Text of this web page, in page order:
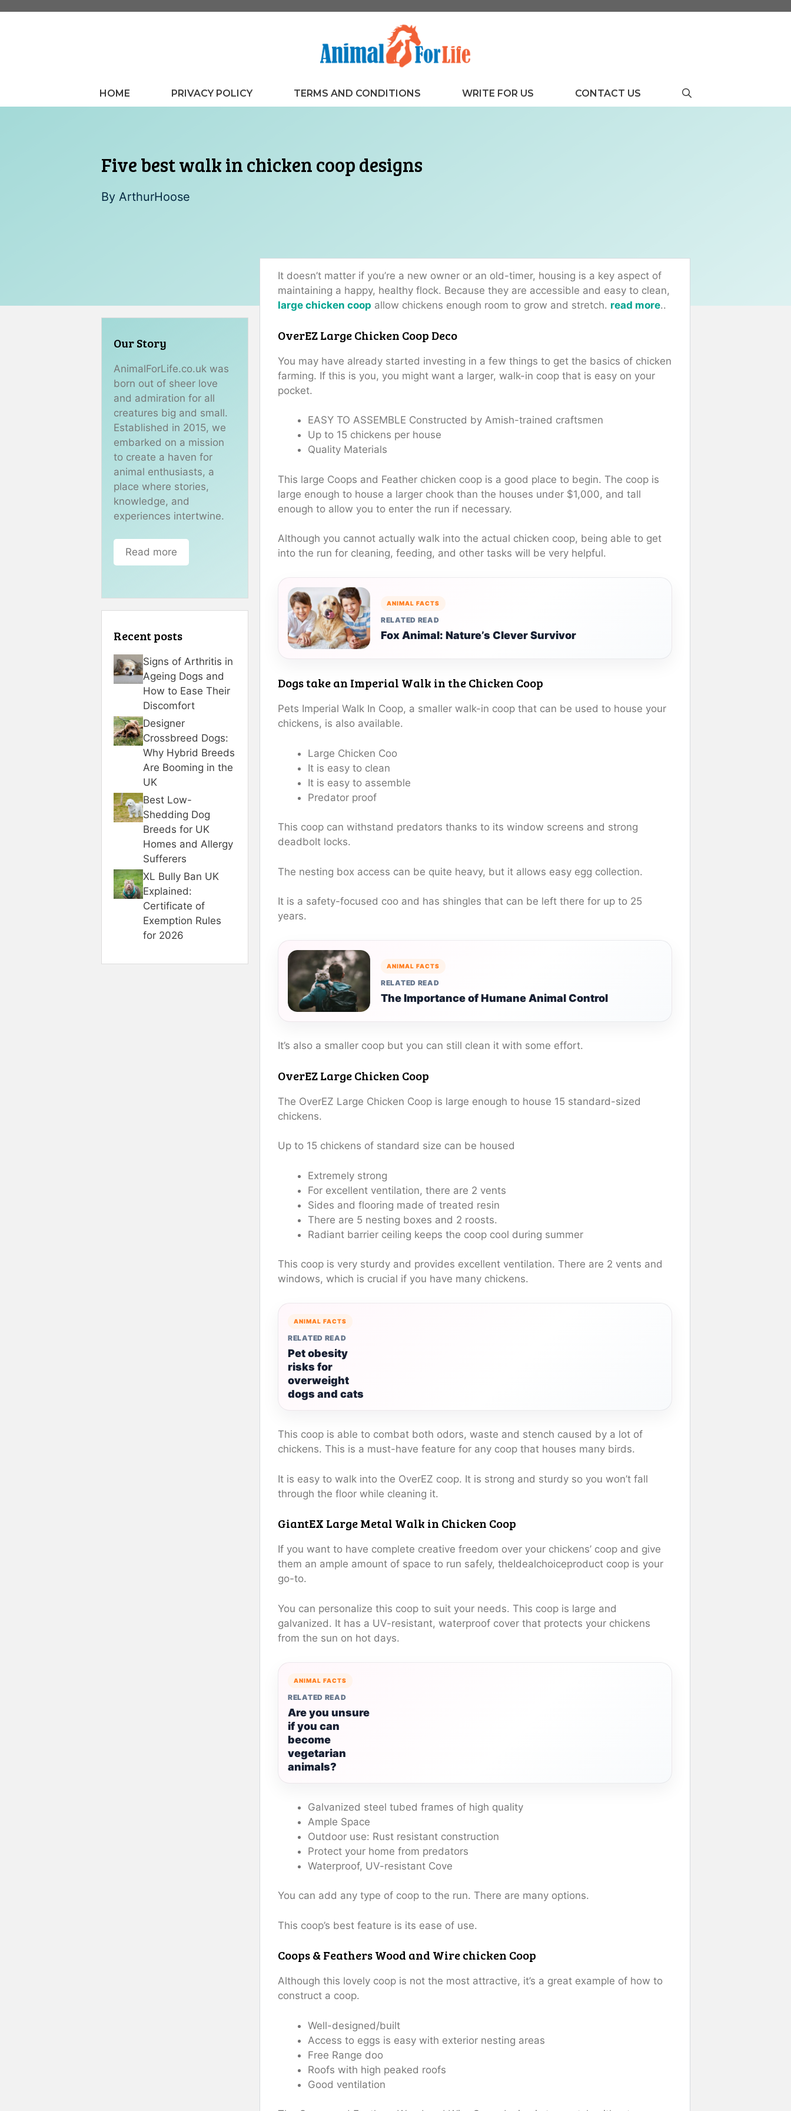
HOME PRIVACY POLICY TERMS AND CONDITIONS WRITE FOR US CONTACT US
Five best walk in chicken coop designs
By ArthurHoose
It doesn’t matter if you’re a new owner or an old-timer, housing is a key aspect of
maintaining a happy, healthy flock. Because they are accessible and easy to clean,
large chicken coop allow chickens enough room to grow and stretch. read more..
OverEZ Large Chicken Coop Deco
You may have already started investing in a few things to get the basics of chicken
farming. If this is you, you might want a larger, walk-in coop that is easy on your
pocket.
EASY TO ASSEMBLE Constructed by Amish-trained craftsmen
Up to 15 chickens per house
Quality Materials
This large Coops and Feather chicken coop is a good place to begin. The coop is
large enough to house a larger chook than the houses under $1,000, and tall
enough to allow you to enter the run if necessary.
Although you cannot actually walk into the actual chicken coop, being able to get
into the run for cleaning, feeding, and other tasks will be very helpful.
ANIMAL FACTS
RELATED READ
Fox Animal: Nature’s Clever Survivor
Dogs take an Imperial Walk in the Chicken Coop
Pets Imperial Walk In Coop, a smaller walk-in coop that can be used to house your
chickens, is also available.
Large Chicken Coo
It is easy to clean
It is easy to assemble
Predator proof
This coop can withstand predators thanks to its window screens and strong
deadbolt locks.
The nesting box access can be quite heavy, but it allows easy egg collection.
It is a safety-focused coo and has shingles that can be left there for up to 25
years.
ANIMAL FACTS
RELATED READ
The Importance of Humane Animal Control
It’s also a smaller coop but you can still clean it with some effort.
OverEZ Large Chicken Coop
The OverEZ Large Chicken Coop is large enough to house 15 standard-sized
chickens.
Up to 15 chickens of standard size can be housed
Extremely strong
For excellent ventilation, there are 2 vents
Sides and flooring made of treated resin
There are 5 nesting boxes and 2 roosts.
Radiant barrier ceiling keeps the coop cool during summer
This coop is very sturdy and provides excellent ventilation. There are 2 vents and
windows, which is crucial if you have many chickens.
ANIMAL FACTS
RELATED READ
Pet obesity
risks for
overweight
dogs and cats
This coop is able to combat both odors, waste and stench caused by a lot of
chickens. This is a must-have feature for any coop that houses many birds.
It is easy to walk into the OverEZ coop. It is strong and sturdy so you won’t fall
through the floor while cleaning it.
GiantEX Large Metal Walk in Chicken Coop
If you want to have complete creative freedom over your chickens’ coop and give
them an ample amount of space to run safely, theIdealchoiceproduct coop is your
go-to.
You can personalize this coop to suit your needs. This coop is large and
galvanized. It has a UV-resistant, waterproof cover that protects your chickens
from the sun on hot days.
ANIMAL FACTS
RELATED READ
Are you unsure
if you can
become
vegetarian
animals?
Galvanized steel tubed frames of high quality
Ample Space
Outdoor use: Rust resistant construction
Protect your home from predators
Waterproof, UV-resistant Cove
You can add any type of coop to the run. There are many options.
This coop’s best feature is its ease of use.
Coops & Feathers Wood and Wire chicken Coop
Although this lovely coop is not the most attractive, it’s a great example of how to
construct a coop.
Well-designed/built
Access to eggs is easy with exterior nesting areas
Free Range doo
Roofs with high peaked roofs
Good ventilation
Our Story
AnimalForLife.co.uk was
born out of sheer love
and admiration for all
creatures big and small.
Established in 2015, we
embarked on a mission
to create a haven for
animal enthusiasts, a
place where stories,
knowledge, and
experiences intertwine.
Read more
Recent posts
Signs of Arthritis in
Ageing Dogs and
How to Ease Their
Discomfort
Designer
Crossbreed Dogs:
Why Hybrid Breeds
Are Booming in the
UK
Best Low-
Shedding Dog
Breeds for UK
Homes and Allergy
Sufferers
XL Bully Ban UK
Explained:
Certificate of
Exemption Rules
for 2026